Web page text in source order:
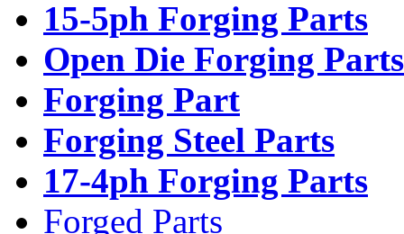
15-5ph Forging Parts
Open Die Forging Parts
Forging Part
Forging Steel Parts
17-4ph Forging Parts
Forged Parts